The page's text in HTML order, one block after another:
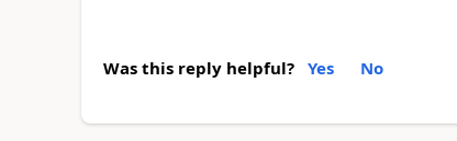
Was this reply helpful? Yes No